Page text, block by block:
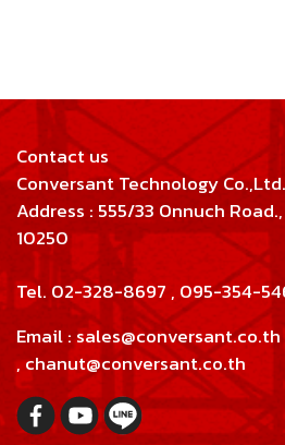
Contact us
Conversant Technology Co.,Ltd.
Address : 555/33 Onnuch
10250
Tel. 02-328-8697 , 095-354-
Email : sales@conversant.co.th
, chanut@conversant.co.th